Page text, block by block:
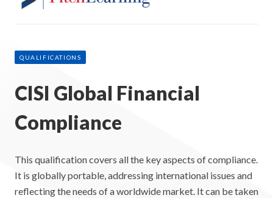
QUALIFICATIONS
CISI Global Financial
Compliance
This qualification covers all the key aspects of compliance.
It is globally portable, addressing international issues and
reflecting the needs of a worldwide market. It can be taken